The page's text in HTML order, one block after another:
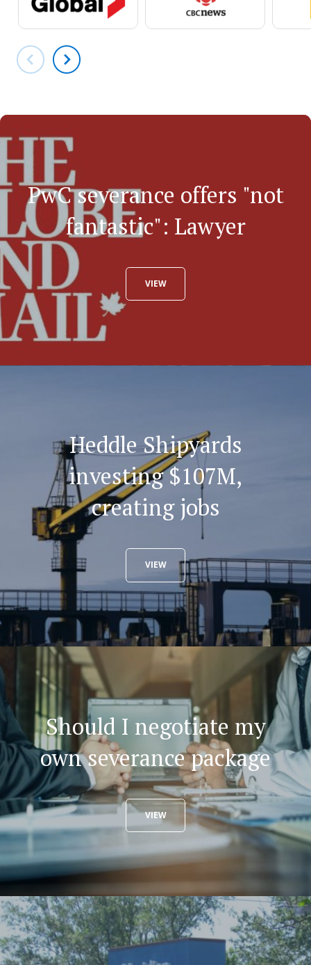
PwC severance offers "not
fantastic": Lawyer
VIEW
Heddle Shipyards
investing $107M,
creating jobs
VIEW
Should I negotiate my
own severance package
VIEW